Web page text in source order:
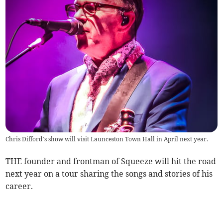
Chris Difford’s show will visit Launceston Town Hall in April next year.
THE founder and frontman of Squeeze will hit the road
next year on a tour sharing the songs and stories of his
career.